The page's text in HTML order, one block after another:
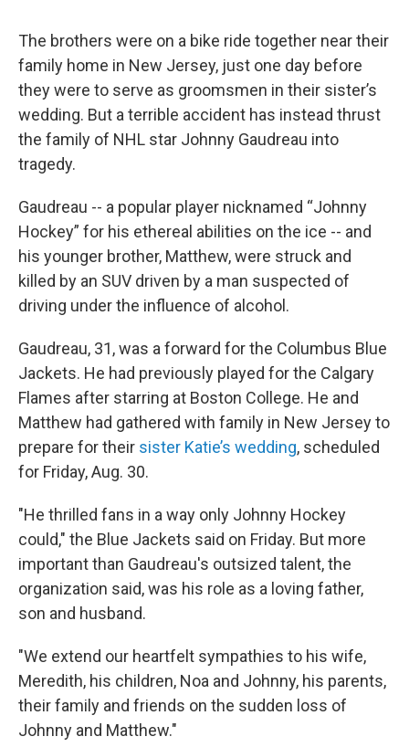
The brothers were on a bike ride together near their
family home in New Jersey, just one day before
they were to serve as groomsmen in their sister’s
wedding. But a terrible accident has instead thrust
the family of NHL star Johnny Gaudreau into
tragedy.
Gaudreau -- a popular player nicknamed “Johnny
Hockey” for his ethereal abilities on the ice -- and
his younger brother, Matthew, were struck and
killed by an SUV driven by a man suspected of
driving under the influence of alcohol.
Gaudreau, 31, was a forward for the Columbus Blue
Jackets. He had previously played for the Calgary
Flames after starring at Boston College. He and
Matthew had gathered with family in New Jersey to
prepare for their sister Katie’s wedding, scheduled
for Friday, Aug. 30.
"He thrilled fans in a way only Johnny Hockey
could," the Blue Jackets said on Friday. But more
important than Gaudreau's outsized talent, the
organization said, was his role as a loving father,
son and husband.
"We extend our heartfelt sympathies to his wife,
Meredith, his children, Noa and Johnny, his parents,
their family and friends on the sudden loss of
Johnny and Matthew."